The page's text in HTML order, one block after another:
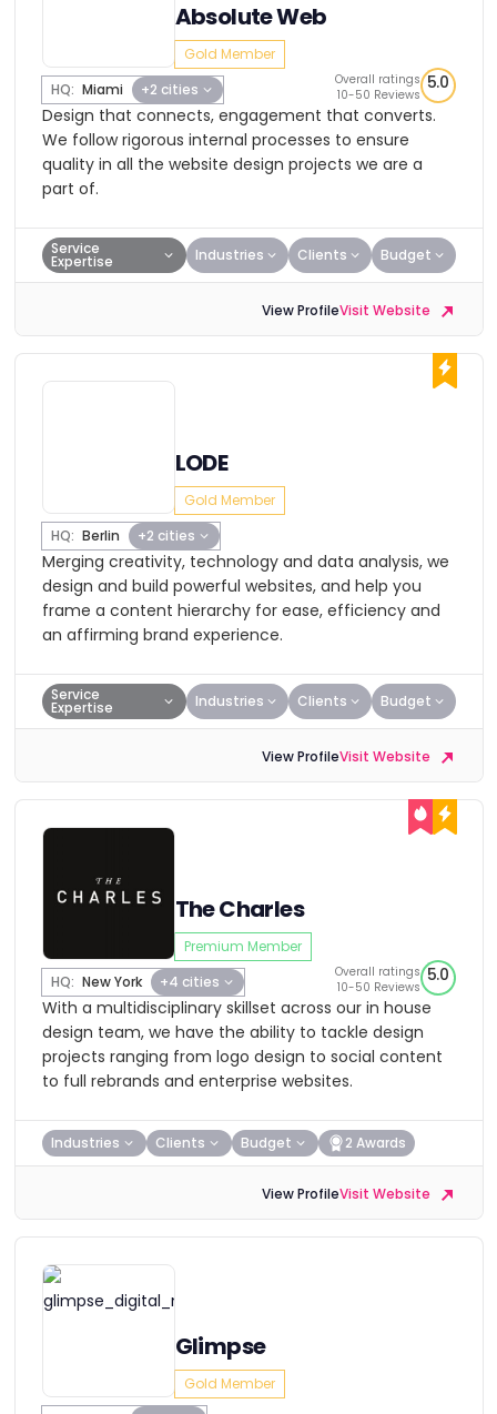
Absolute Web
Gold Member
HQ: Miami +2 cities
Overall ratings
10-50 Reviews
5.0
Design that connects, engagement that converts.
We follow rigorous internal processes to ensure
quality in all the website design projects we are a
part of.
Service
Expertise Industries Clients Budget
View ProfileVisit Website
LODE
Gold Member
HQ: Berlin +2 cities
Merging creativity, technology and data analysis, we
design and build powerful websites, and help you
frame a content hierarchy for ease, efficiency and
an affirming brand experience.
Service
Expertise Industries Clients Budget
View ProfileVisit Website
The Charles
Premium Member
HQ: New York +4 cities
Overall ratings
10-50 Reviews
5.0
With a multidisciplinary skillset across our in house
design team, we have the ability to tackle design
projects ranging from logo design to social content
to full rebrands and enterprise websites.
Industries Clients Budget 2 Awards
View ProfileVisit Website
Glimpse
Gold Member